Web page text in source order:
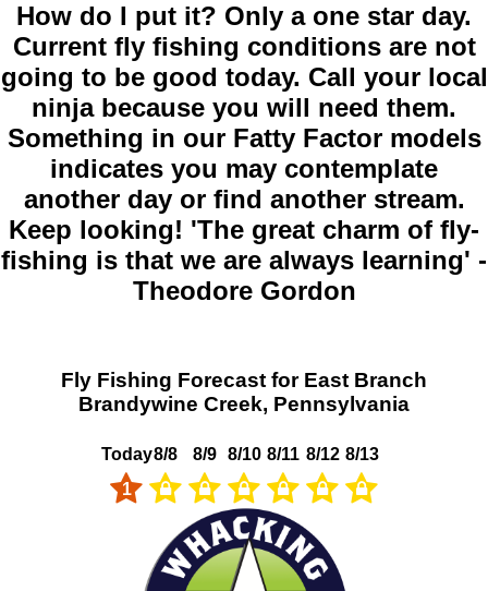
How do I put it? Only a one star day.
Current fly fishing conditions are not
going to be good today. Call your local
ninja because you will need them.
Something in our Fatty Factor models
indicates you may contemplate
another day or find another stream.
Keep looking! 'The great charm of fly-
fishing is that we are always learning' -
Theodore Gordon
Fly Fishing Forecast for East Branch
Brandywine Creek, Pennsylvania
Today
1
8/8 8/9 8/10 8/11 8/12 8/13